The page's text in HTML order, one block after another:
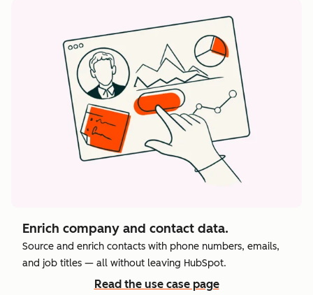
Enrich company and contact data.
Source and enrich contacts with phone numbers, emails,
and job titles — all without leaving HubSpot.
Read the use case page